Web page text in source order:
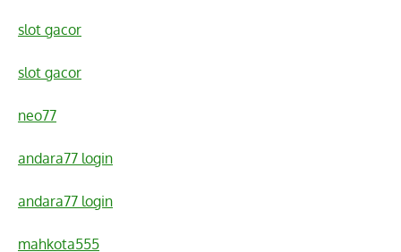
slot gacor
slot gacor
neo77
andara77 login
andara77 login
mahkota555